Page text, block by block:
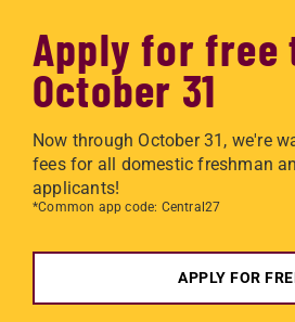
Apply for free
October 31
Now through October 31, we're
fees for all domestic freshman
applicants!
*Common app code: Central27
APPLY FOR